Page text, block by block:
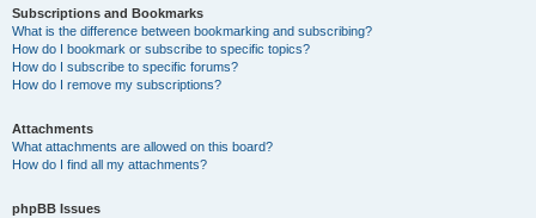
Subscriptions and Bookmarks
What is the difference between bookmarking and subscribing?
How do I bookmark or subscribe to specific topics?
How do I subscribe to specific forums?
How do I remove my subscriptions?
Attachments
What attachments are allowed on this board?
How do I find all my attachments?
phpBB Issues